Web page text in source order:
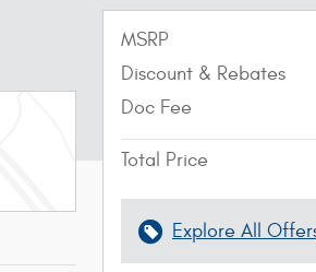
MSRP
Discount & Rebates
Doc Fee
Total Price
Explore All